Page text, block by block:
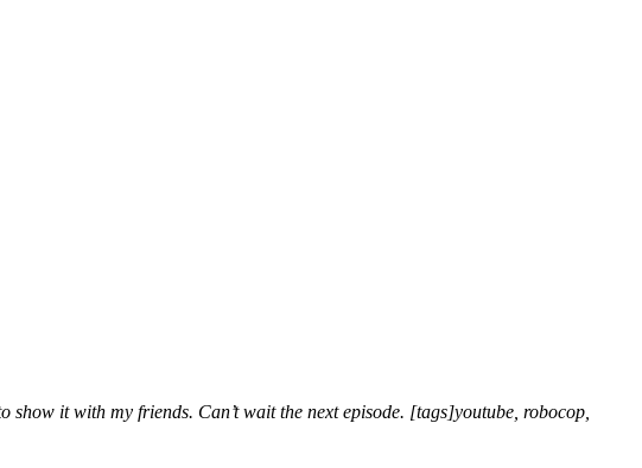
show it with my friends. Can’t wait the next episode. [tags]youtube, robocop,